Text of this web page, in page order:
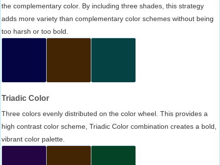
the complementary color. By including three shades, this strategy
adds more variety than complementary color schemes without being
too harsh or too bold.
Triadic Color
Three colors evenly distributed on the color wheel. This provides a
high contrast color scheme, Triadic Color combination creates a bold,
vibrant color palette.